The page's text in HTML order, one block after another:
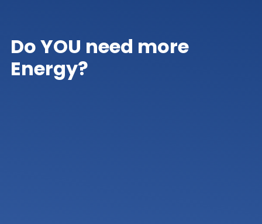
Do YOU need more
Energy?